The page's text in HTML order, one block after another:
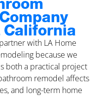
California
with LA Home
because we
both a practical project
remodel affects
and long-term home